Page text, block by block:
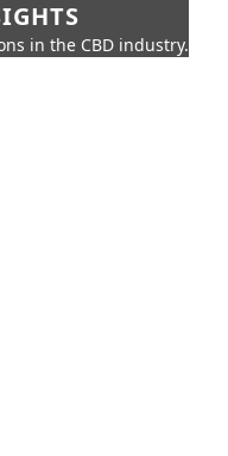
in the CBD industry.